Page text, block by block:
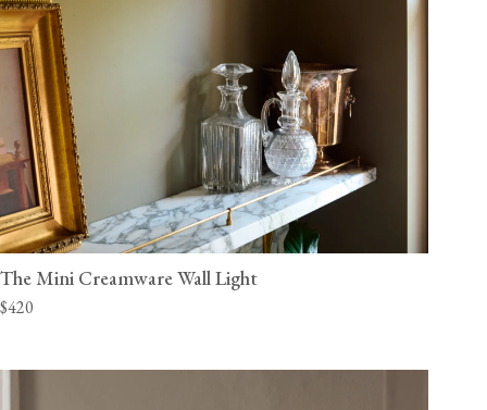
The Mini Creamware Wall Light
$420